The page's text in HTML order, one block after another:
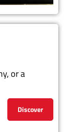
or a
Discover